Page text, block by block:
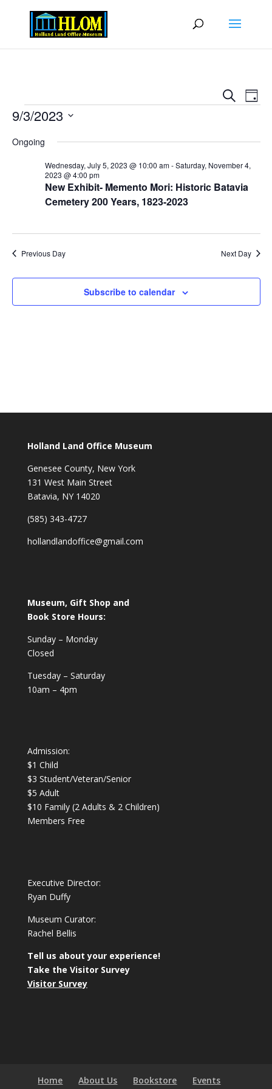
Events
Search
Views
SearchDay
Events
9/3/2023
date.
Ongoing
New Exhibit- Memento Mori: Historic Batavia
Cemetery 200 Years, 1823-2023
Wednesday, July 5, 2023 @ 10:00 am-Saturday, November 4,
2023 @ 4:00 pm
Previous Day Next Day
Subscribe to calendar
Holland Land Office Museum
Genesee County, New York
131 West Main Street
Batavia, NY 14020
(585) 343-4727
hollandlandoffice@gmail.com
Museum, Gift Shop and
Book Store Hours:
Sunday – Monday
Closed
Tuesday – Saturday
10am – 4pm
Admission:
$1 Child
$3 Student/Veteran/Senior
$5 Adult
$10 Family (2 Adults & 2 Children)
Members Free
Executive Director:
Ryan Duffy
Museum Curator:
Rachel Bellis
Tell us about your experience!
Take the Visitor Survey
Visitor Survey
Home About Us Bookstore
Events